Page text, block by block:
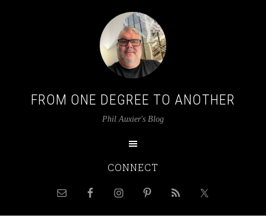
FROM ONE DEGREE TO ANOTHER
Phil Auxier's Blog
CONNECT